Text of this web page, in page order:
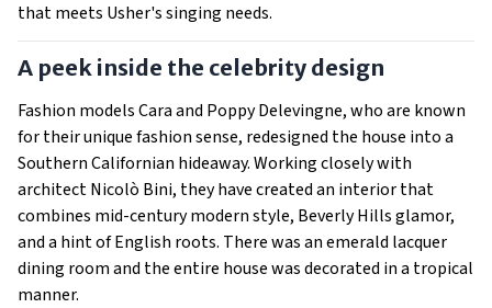
that meets Usher's singing needs.
A peek inside the celebrity design
Fashion models Cara and Poppy Delevingne, who are known
for their unique fashion sense, redesigned the house into a
Southern Californian hideaway. Working closely with
architect Nicolò Bini, they have created an interior that
combines mid-century modern style, Beverly Hills glamor,
and a hint of English roots. There was an emerald lacquer
dining room and the entire house was decorated in a tropical
manner.